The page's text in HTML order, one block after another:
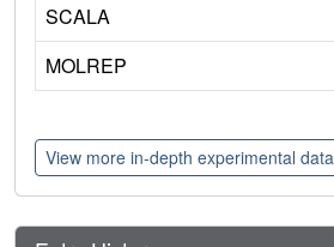
SCALA
MOLREP
View more in-depth experimental data